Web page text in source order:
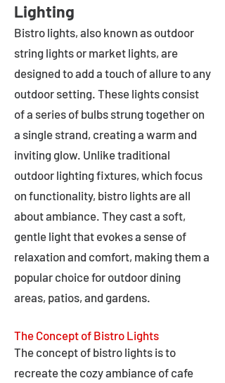
Lighting
Bistro lights, also known as outdoor
string lights or market lights, are
designed to add a touch of allure to any
outdoor setting. These lights consist
of a series of bulbs strung together on
a single strand, creating a warm and
inviting glow. Unlike traditional
outdoor lighting fixtures, which focus
on functionality, bistro lights are all
about ambiance. They cast a soft,
gentle light that evokes a sense of
relaxation and comfort, making them a
popular choice for outdoor dining
areas, patios, and gardens.
The Concept of Bistro Lights
The concept of bistro lights is to
recreate the cozy ambiance of cafe